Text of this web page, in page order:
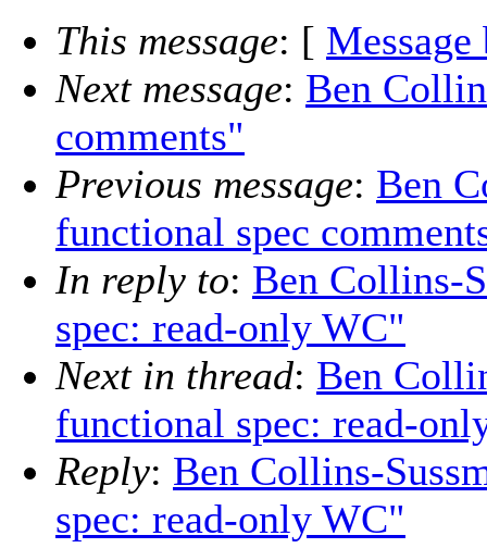
This message: [ Message
Next message: Ben
comments"
Previous message: Ben
functional spec
In reply to: Ben Collins-
spec: read-only WC"
Next in thread: Ben
functional spec: read-
Reply: Ben Collins-
spec: read-only WC"